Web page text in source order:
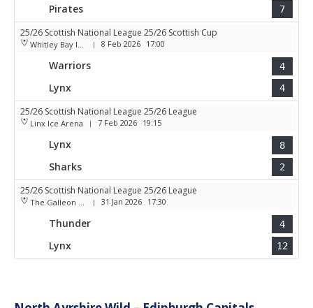
Pirates 7
25/26 Scottish National League 25/26 Scottish Cup
Whitley Bay Ice Rink | 8 Feb 2026 17:00
Warriors 4
Lynx 4
25/26 Scottish National League 25/26 League
Linx Ice Arena | 7 Feb 2026 19:15
Lynx 8
Sharks 2
25/26 Scottish National League 25/26 League
The Galleon Centre | 31 Jan 2026 17:30
Thunder 4
Lynx 12